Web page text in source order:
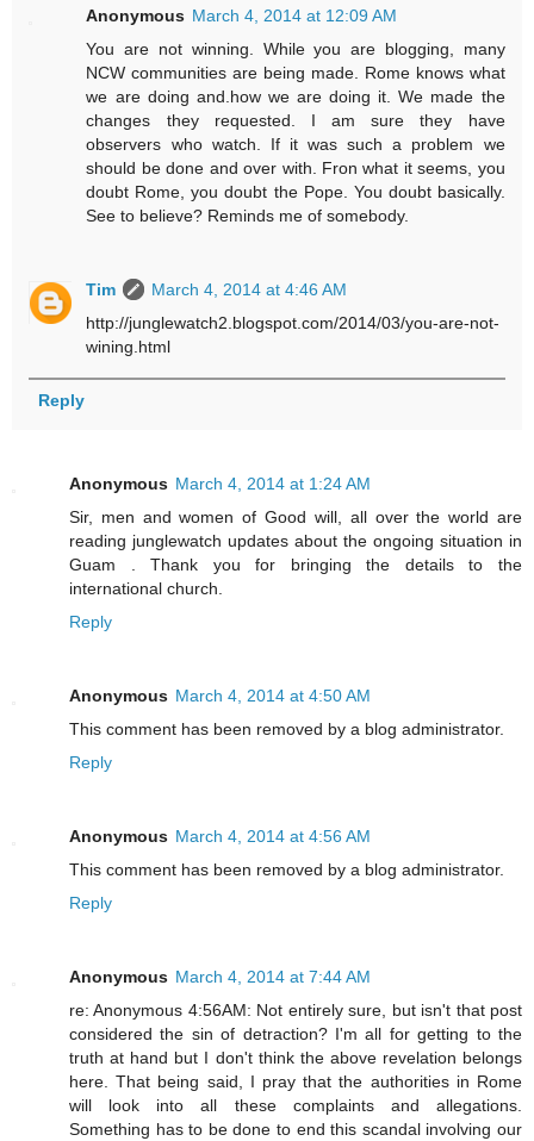
Anonymous March 4, 2014 at 12:09 AM
You are not winning. While you are blogging, many
NCW communities are being made. Rome knows what
we are doing and.how we are doing it. We made the
changes they requested. I am sure they have
observers who watch. If it was such a problem we
should be done and over with. Fron what it seems, you
doubt Rome, you doubt the Pope. You doubt basically.
See to believe? Reminds me of somebody.
Tim
March 4, 2014 at 4:46 AM
http://junglewatch2.blogspot.com/2014/03/you-are-not-
wining.html
Reply
Anonymous March 4, 2014 at 1:24 AM
Sir, men and women of Good will, all over the world are
reading junglewatch updates about the ongoing situation in
Guam . Thank you for bringing the details to the
international church.
Reply
Anonymous March 4, 2014 at 4:50 AM
This comment has been removed by a blog administrator.
Reply
Anonymous March 4, 2014 at 4:56 AM
This comment has been removed by a blog administrator.
Reply
Anonymous March 4, 2014 at 7:44 AM
re: Anonymous 4:56AM: Not entirely sure, but isn't that post
considered the sin of detraction? I'm all for getting to the
truth at hand but I don't think the above revelation belongs
here. That being said, I pray that the authorities in Rome
will look into all these complaints and allegations.
Something has to be done to end this scandal involving our